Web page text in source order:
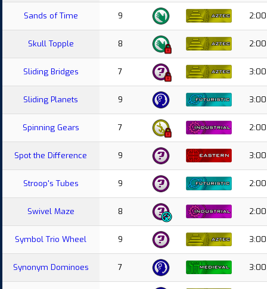
Sands of Time 9 2:00
Skull Topple 8 2:00
Sliding Bridges 7 3:00
Sliding Planets 9 3:00
Spinning Gears 7 2:00
Spot the Difference 9 3:00
Stroop's Tubes 9 2:00
Swivel Maze 8 2:00
Symbol Trio Wheel 9 3:00
Synonym Dominoes 7 3:00